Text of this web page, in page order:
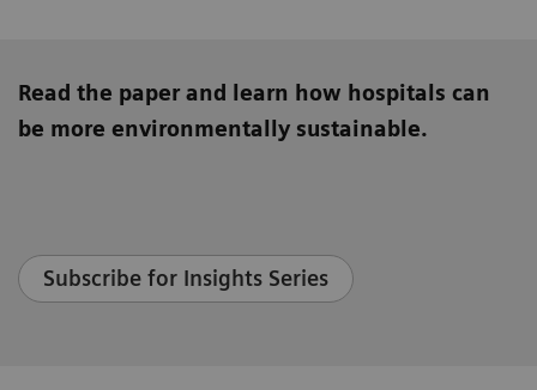
Read the paper and learn how hospitals can
be more environmentally sustainable.
Subscribe for Insights Series